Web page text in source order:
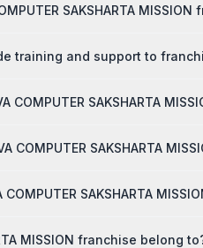
SAKSHARTA MISSION
training and support to
SAKSHARTA
SAKSHARTA
SAKSHARTA
MISSION franchise belong